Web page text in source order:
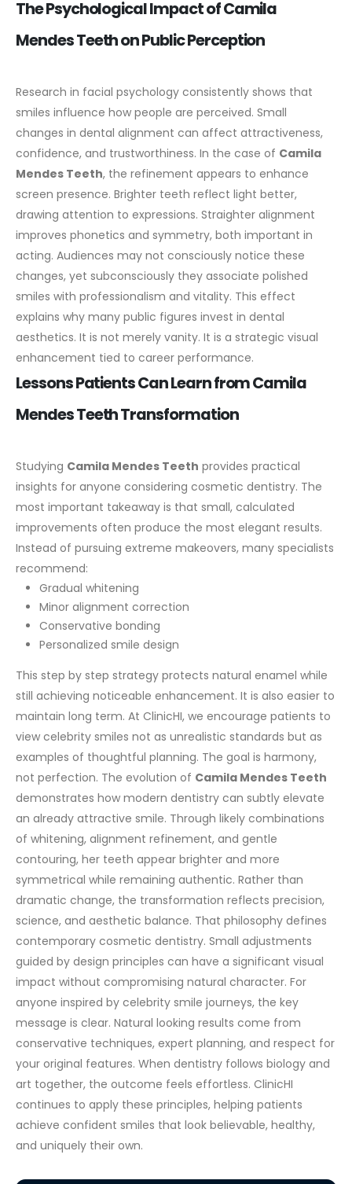
The Psychological Impact of Camila
Mendes Teeth on Public Perception
Research in facial psychology consistently shows that
smiles influence how people are perceived. Small
changes in dental alignment can affect attractiveness,
confidence, and trustworthiness. In the case of Camila
Mendes Teeth, the refinement appears to enhance
screen presence. Brighter teeth reflect light better,
drawing attention to expressions. Straighter alignment
improves phonetics and symmetry, both important in
acting. Audiences may not consciously notice these
changes, yet subconsciously they associate polished
smiles with professionalism and vitality. This effect
explains why many public figures invest in dental
aesthetics. It is not merely vanity. It is a strategic visual
enhancement tied to career performance.
Lessons Patients Can Learn from Camila
Mendes Teeth Transformation
Studying Camila Mendes Teeth provides practical
insights for anyone considering cosmetic dentistry. The
most important takeaway is that small, calculated
improvements often produce the most elegant results.
Instead of pursuing extreme makeovers, many specialists
recommend:
Gradual whitening
Minor alignment correction
Conservative bonding
Personalized smile design
This step by step strategy protects natural enamel while
still achieving noticeable enhancement. It is also easier to
maintain long term. At ClinicHI, we encourage patients to
view celebrity smiles not as unrealistic standards but as
examples of thoughtful planning. The goal is harmony,
not perfection. The evolution of Camila Mendes Teeth
demonstrates how modern dentistry can subtly elevate
an already attractive smile. Through likely combinations
of whitening, alignment refinement, and gentle
contouring, her teeth appear brighter and more
symmetrical while remaining authentic. Rather than
dramatic change, the transformation reflects precision,
science, and aesthetic balance. That philosophy defines
contemporary cosmetic dentistry. Small adjustments
guided by design principles can have a significant visual
impact without compromising natural character. For
anyone inspired by celebrity smile journeys, the key
message is clear. Natural looking results come from
conservative techniques, expert planning, and respect for
your original features. When dentistry follows biology and
art together, the outcome feels effortless. ClinicHI
continues to apply these principles, helping patients
achieve confident smiles that look believable, healthy,
and uniquely their own.